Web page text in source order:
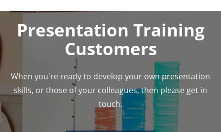
Presentation Training
Customers
When you're ready to develop your own presentation
skills, or those of your colleagues, then please get in
touch.